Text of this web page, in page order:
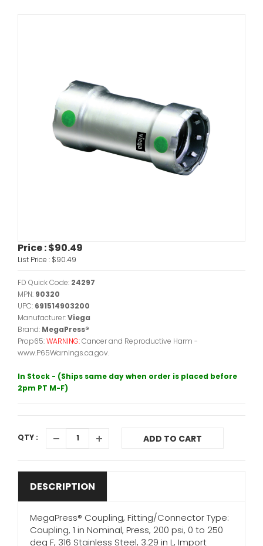
Price :$90.49
List Price : $90.49
FD Quick Code: 24297
MPN: 90320
UPC: 691514903200
Manufacturer:Viega
Brand: MegaPress®
Prop65:WARNING:Cancer and Reproductive Harm -
www.P65Warnings.ca.gov.
In Stock - (Ships same day when order is placed before
2pm PT M-F)
QTY : ADD TO CART
DESCRIPTION
MegaPress® Coupling, Fitting/Connector Type:
Coupling, 1 in Nominal, Press, 200 psi, 0 to 250
deg F, 316 Stainless Steel, 3.29 in L, Import